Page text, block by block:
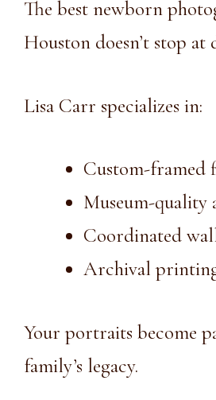
The best newborn
Houston doesn’t stop at
Lisa Carr specializes in:
Custom-framed
Museum-quality
Coordinated
Archival
Your portraits become
family’s legacy.